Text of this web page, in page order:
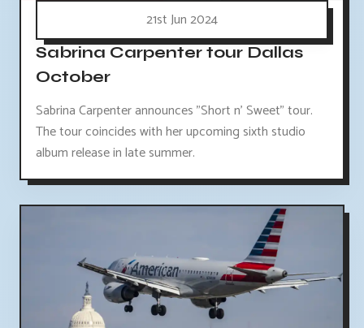
21st Jun 2024
Sabrina Carpenter tour Dallas
October
Sabrina Carpenter announces "Short n' Sweet" tour.
The tour coincides with her upcoming sixth studio
album release in late summer.